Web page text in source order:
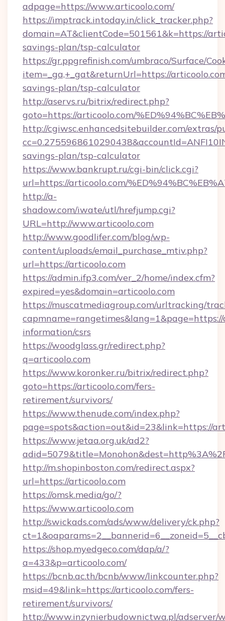
adpage=https://www.articoolo.com/
https://imptrack.intoday.in/click_tracker.php?
domain=AT&clientCode=501561&k=https://
savings-plan/tsp-calculator
https://gr.ppgrefinish.com/umbraco/Surface/
item=_ga,+_gat&returnUrl=https://
savings-plan/tsp-calculator
http://aservs.ru/bitrix/redirect.php?
goto=https://articoolo.com/
http://cgiwsc.enhancedsitebuilder.com/extras/
savings-plan/tsp-calculator
https://www.bankrupt.ru/cgi-bin/click.cgi?
url=https://articoolo.com/
http://a-
shadow.com/iwate/utl/hrefjump.cgi?
URL=http://www.articoolo.com
http://www.goodlifer.com/blog/wp-
content/uploads/email_purchase_mtiv.php?
url=https://articoolo.com
https://admin.ifp3.com/ver_2/home/index.cfm?
expired=yes&domain=articoolo.com
https://muscatmediagroup.com/urltracking/
capmname=rangetimes&lang=1&page=https://
information/csrs
https://woodglass.gr/redirect.php?
q=articoolo.com
https://www.koronker.ru/bitrix/redirect.php?
goto=https://articoolo.com/fers-
retirement/survivors/
https://www.thenude.com/index.php?
page=spots&action=out&id=23&link=https://
https://www.jetaa.org.uk/ad2?
http://m.shopinboston.com/redirect.aspx?
url=https://articoolo.com
https://omsk.media/go/?
https://www.articoolo.com
http://swickads.com/ads/www/delivery/ck.php?
https://shop.myedgeco.com/dap/a/?
a=433&p=articoolo.com/
https://bcnb.ac.th/bcnb/www/linkcounter.php?
msid=49&link=https://articoolo.com/fers-
retirement/survivors/
http://www.inzynierbudownictwa.pl/adserver/